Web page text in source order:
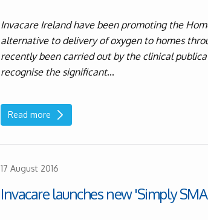
Invacare Ireland have been promoting the
alternative to delivery of oxygen to homes
recently been carried out by the clinical
recognise the significant...
Read more
17 August 2016
Invacare launches new 'Simply